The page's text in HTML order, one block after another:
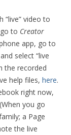
“live” video to
to Creator
app, go to
select “live
the recorded
help files, here.
right now,
you go
a Page
the live